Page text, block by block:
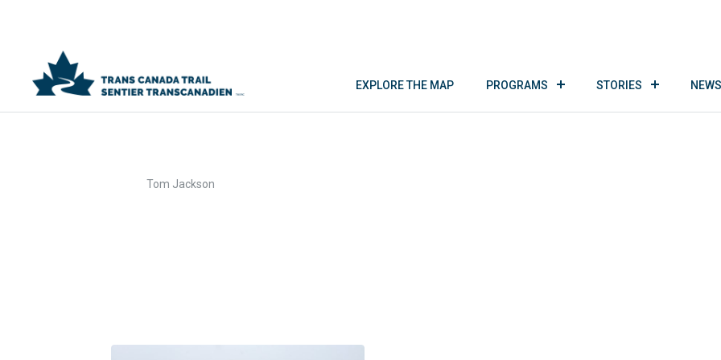
EXPLORE THE MAP PROGRAMS STORIES
Tom Jackson